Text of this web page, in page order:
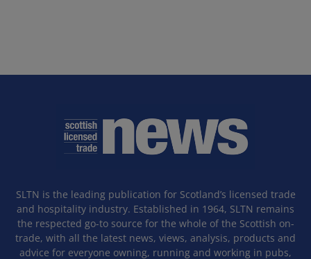
SLTN is the leading publication for Scotland’s licensed trade
and hospitality industry. Established in 1964, SLTN remains
the respected go-to source for the whole of the Scottish on-
trade, with all the latest news, views, analysis, products and
advice for everyone owning, running and working in pubs,